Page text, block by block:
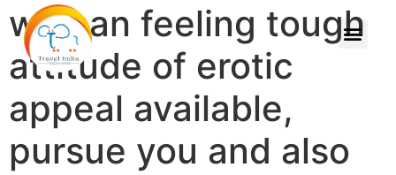
woman feeling tough
attitude of erotic
appeal available,
pursue you and also